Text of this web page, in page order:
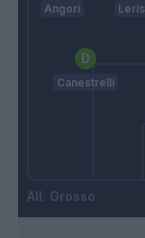
Grosso
Angori Leris
Canestrelli